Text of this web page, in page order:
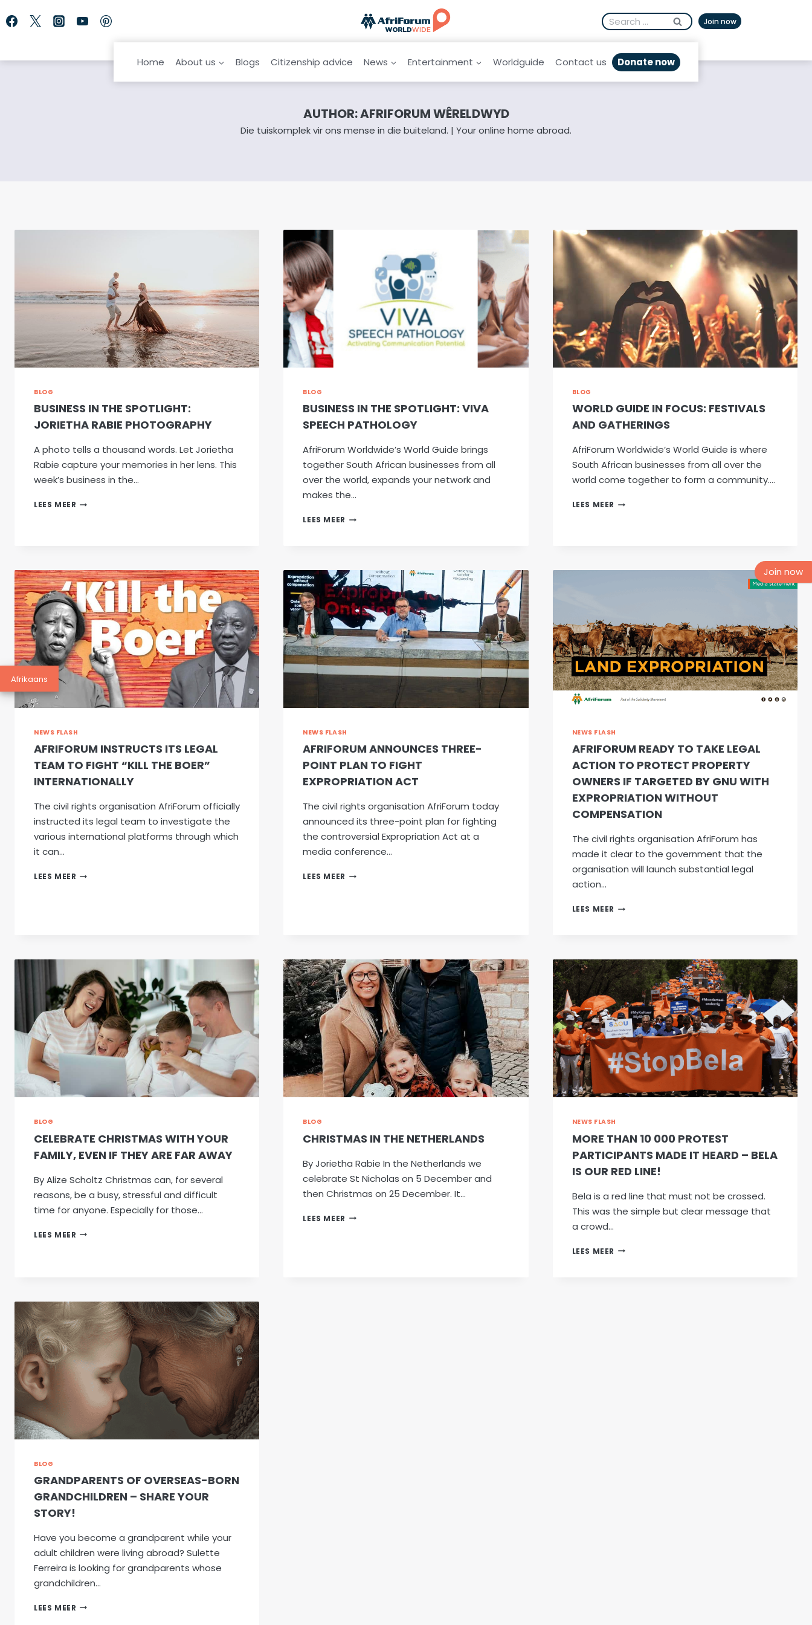
to
Search
for:
Join now
Home About us Blogs Citizenship advice News Entertainment Worldguide Contact us Donate now
AUTHOR: AFRIFORUM WÊRELDWYD
Die tuiskomplek vir ons mense in die buiteland. | Your online home abroad.
BLOG
BUSINESS IN THE SPOTLIGHT:
JORIETHA RABIE PHOTOGRAPHY
A photo tells a thousand words. Let Jorietha
Rabie capture your memories in her lens. This
week’s business in the…
LEES MEER BUSINESS
PHOTOGRAPHY
BLOG
BUSINESS IN THE SPOTLIGHT: VIVA
SPEECH PATHOLOGY
AfriForum Worldwide’s World Guide brings
together South African businesses from all
over the world, expands your network and
makes the…
LEES MEER BUSINESS
SPEECH
PATHOLOGY
BLOG
WORLD GUIDE IN FOCUS: FESTIVALS
AND GATHERINGS
AfriForum Worldwide’s World Guide is where
South African businesses from all over the
world come together to form a community….
LEES MEER WORLD
NEWS FLASH
AFRIFORUM INSTRUCTS ITS LEGAL
TEAM TO FIGHT “KILL THE BOER”
INTERNATIONALLY
The civil rights organisation AfriForum officially
instructed its legal team to investigate the
various international platforms through which
it can…
LEES MEER AFRIFORUM
“KILL
THE
BOER”
INTERNATIONALLY
NEWS FLASH
AFRIFORUM ANNOUNCES THREE-
POINT PLAN TO FIGHT
EXPROPRIATION ACT
The civil rights organisation AfriForum today
announced its three-point plan for fighting
the controversial Expropriation Act at a
media conference…
LEES MEER AFRIFORUM
EXPROPRIATION
ACT
NEWS FLASH
AFRIFORUM READY TO TAKE LEGAL
ACTION TO PROTECT PROPERTY
OWNERS IF TARGETED BY GNU WITH
EXPROPRIATION WITHOUT
COMPENSATION
The civil rights organisation AfriForum has
made it clear to the government that the
organisation will launch substantial legal
action…
LEES MEER AFRIFORUM
ACTION
TO
PROTECT
PROPERTY
OWNERS
IF
TARGETED
BY
GNU
WITH
EXPROPRIATION
WITHOUT
BLOG
CELEBRATE CHRISTMAS WITH YOUR
FAMILY, EVEN IF THEY ARE FAR AWAY
By Alize Scholtz Christmas can, for several
reasons, be a busy, stressful and difficult
time for anyone. Especially for those…
LEES MEER CELEBRATE
IF
THEY
ARE
FAR
BLOG
CHRISTMAS IN THE NETHERLANDS
By Jorietha Rabie In the Netherlands we
celebrate St Nicholas on 5 December and
then Christmas on 25 December. It…
LEES MEER CHRISTMAS
NEWS FLASH
MORE THAN 10 000 PROTEST
PARTICIPANTS MADE IT HEARD – BELA
IS OUR RED LINE!
Bela is a red line that must not be crossed.
This was the simple but clear message that
a crowd…
LEES MEER MORE
BLOG
GRANDPARENTS OF OVERSEAS-BORN
GRANDCHILDREN – SHARE YOUR
STORY!
Have you become a grandparent while your
adult children were living abroad? Sulette
Ferreira is looking for grandparents whose
grandchildren…
LEES MEER GRANDPARENTS
Join now
Afrikaans